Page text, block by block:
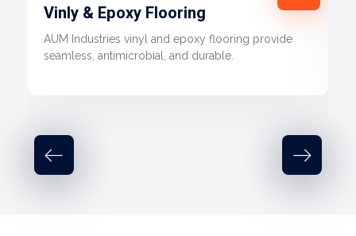
Vinly & Epoxy Flooring
AUM Industries vinyl and epoxy flooring provide
seamless, antimicrobial, and durable.